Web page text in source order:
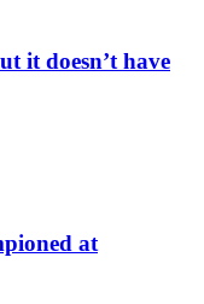
it doesn’t have
at